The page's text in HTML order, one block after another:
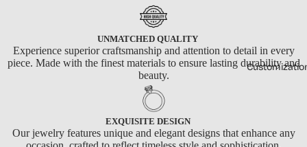
UNMATCHED QUALITY
Experience superior craftsmanship and attention to detail in every
piece. Made with the finest materials to ensure lasting durability and
beauty.
EXQUISITE DESIGN
Our jewelry features unique and elegant designs that enhance any